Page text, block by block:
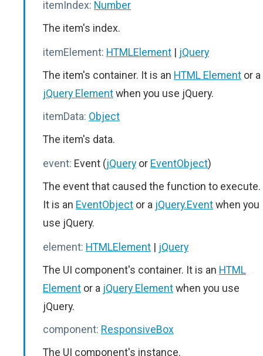
itemIndex: Number
The item's index.
itemElement: HTMLElement | jQuery
The item's container. It is an HTML Element or a
jQuery Elementwhen you use jQuery.
itemData: Object
The item's data.
event: Event (jQuery or EventObject)
The event that caused the function to execute.
It is an EventObject or a jQuery.Eventwhen you
use jQuery.
element: HTMLElement | jQuery
The UI component's container. It is an HTML
Element or a jQuery Elementwhen you use
jQuery.
component: ResponsiveBox
The UI component's instance.